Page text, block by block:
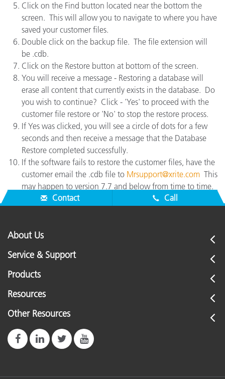
Click on the Find button located near the bottom the
screen. This will allow you to navigate to where you have
saved your customer files.
Double click on the backup file. The file extension will
be .cdb.
Click on the Restore button at bottom of the screen.
You will receive a message - Restoring a database will
erase all content that currently exists in the database. Do
you wish to continue? Click - 'Yes' to proceed with the
customer file restore or 'No' to stop the restore process.
If Yes was clicked, you will see a circle of dots for a few
seconds and then receive a message that the Database
Restore completed successfully.
If the software fails to restore the customer files, have the
customer email the .cdb file to Mrsupport@xrite.com This
may happen to version 7.7 and below from time to time.
Contact
Call
About Us
Service & Support
Products
Resources
Other Resources